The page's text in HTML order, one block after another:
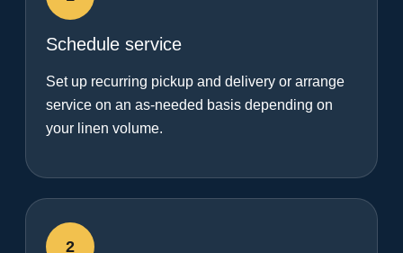
Schedule service
Set up recurring pickup and delivery or arrange
service on an as-needed basis depending on
your linen volume.
2